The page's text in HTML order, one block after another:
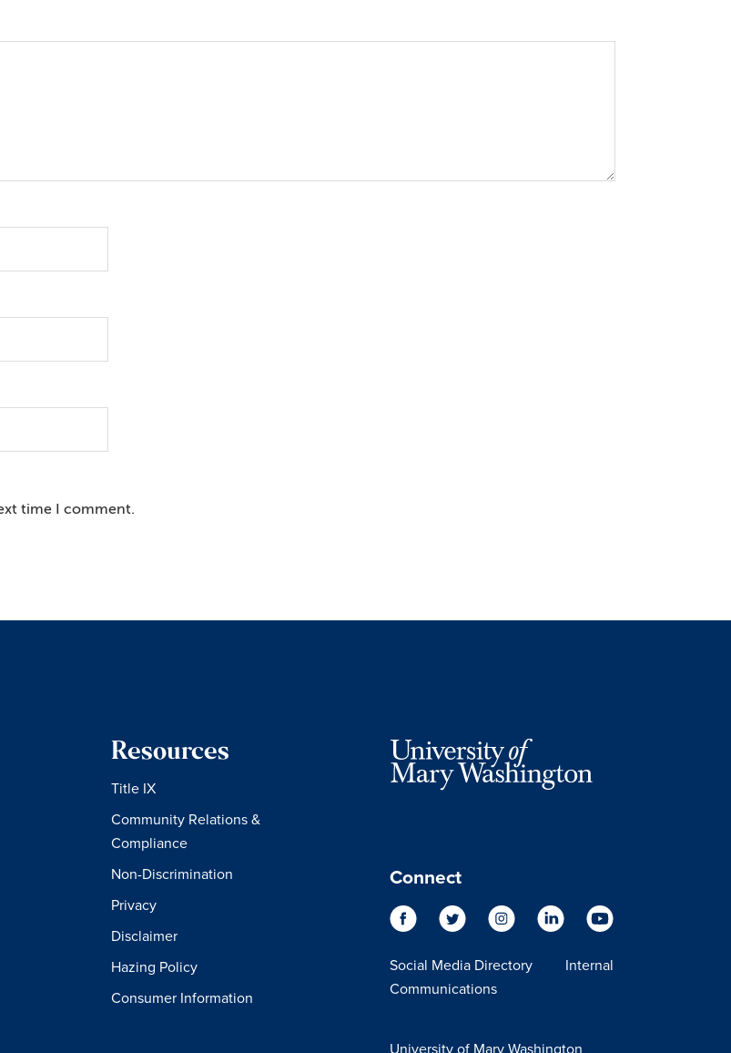
time I comment.
Resources
Title IX
Community Relations &
Compliance
Non-Discrimination
Privacy
Disclaimer
Hazing Policy
Consumer Information
Connect
Social Media Directory
Internal
Communications
University of Mary Washington